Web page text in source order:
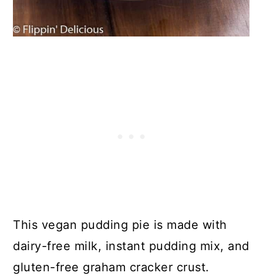
This vegan pudding pie is made with
dairy-free milk, instant pudding mix, and
gluten-free graham cracker crust.